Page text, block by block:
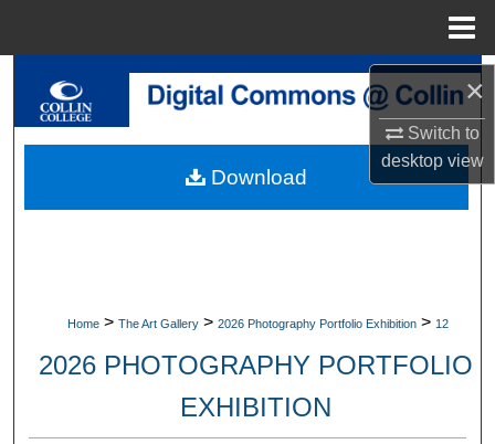
×
Switch to
desktopview
Search
My Account
Home > The Art Gallery > 2026 Photography Portfolio Exhibition > 12
2026 PHOTOGRAPHY PORTFOLIO
EXHIBITION
Download